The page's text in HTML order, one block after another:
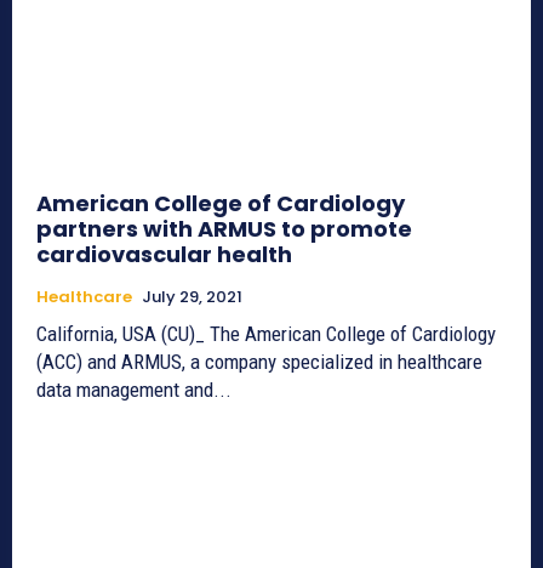
American College of Cardiology
partners with ARMUS to promote
cardiovascular health
Healthcare July 29, 2021
California, USA (CU)_ The American College of Cardiology
(ACC) and ARMUS, a company specialized in healthcare
data management and...